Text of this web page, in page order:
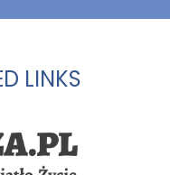
LINKS